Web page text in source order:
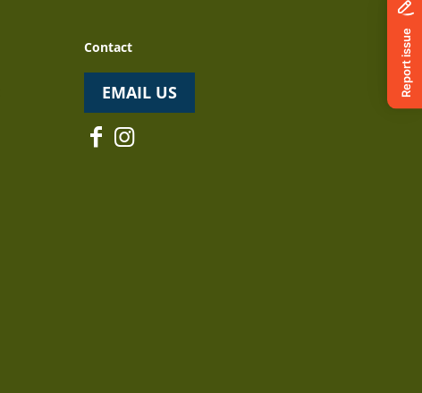
Contact
EMAIL US